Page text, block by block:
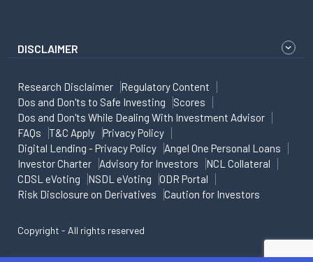
DISCLAIMER
Research Disclaimer
Regulatory Content
Dos and Don'ts to Safe Investing
Scores
Dos and Don'ts While Dealing With Investment Advisor
FAQs
T&C Apply
Privacy Policy
Digital Lending - Privacy Policy
Angel One Personal Loans
Investor Charter
Advisory for Investors
NCL Collateral
CDSL eVoting
NSDL eVoting
ODR Portal
Risk Disclosure on Derivatives
Caution for Investors
Copyright - All rights reserved